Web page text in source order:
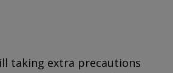
taking extra precautions